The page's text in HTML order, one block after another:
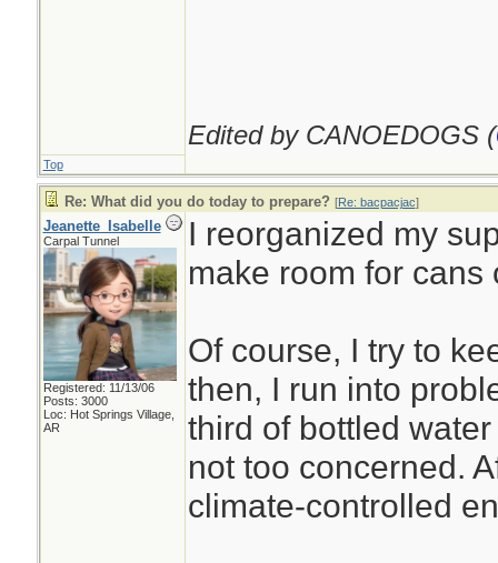
Edited by CANOEDOGS (
Top
Re: What did you do today to prepare? [Re: bacpacjac]
Jeanette_Isabelle
Carpal Tunnel
Registered: 11/13/06
Posts: 3000
Loc: Hot Springs Village,
AR
I reorganized my
make room for cans
Of course, I try to
then, I run into
third of bottled
not too concerned.
climate-controlled